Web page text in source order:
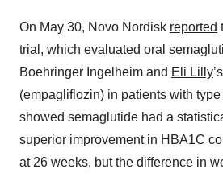
On May 30, Novo Nordisk reported
trial, which evaluated oral
Boehringer Ingelheim and Eli Lilly
(empagliflozin) in patients with type
showed semaglutide had a
superior improvement in HBA1C
at 26 weeks, but the difference in